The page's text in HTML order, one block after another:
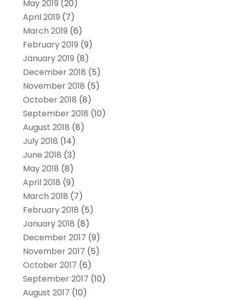
May 2019 (20)
April 2019 (7)
March 2019 (6)
February 2019 (9)
January 2019 (8)
December 2018 (5)
November 2018 (5)
October 2018 (8)
September 2018 (10)
August 2018 (8)
July 2018 (14)
June 2018 (3)
May 2018 (8)
April 2018 (9)
March 2018 (7)
February 2018 (5)
January 2018 (8)
December 2017 (9)
November 2017 (5)
October 2017 (6)
September 2017 (10)
August 2017 (10)